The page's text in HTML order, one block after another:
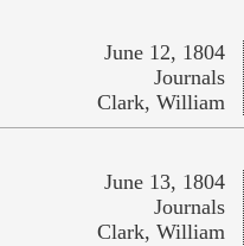
June 12, 1804
Journals
Clark, William
June 13, 1804
Journals
Clark, William